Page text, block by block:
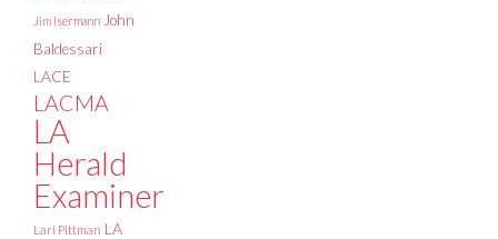
Jim Isermann John
Baldessari
LACE
LACMA
LA
Herald
Examiner
Lari Pittman LA